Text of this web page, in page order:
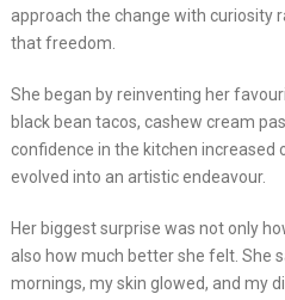
approach the change with curiosity
that freedom.
She began by reinventing her
black bean tacos, cashew cream
confidence in the kitchen increased
evolved into an artistic endeavour.
Her biggest surprise was not only
also how much better she felt. She
mornings, my skin glowed, and my